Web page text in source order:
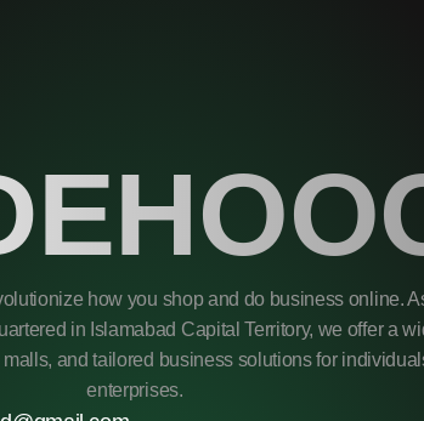
how you shop and do business online.
in Islamabad Capital Territory, we offer a
and tailored business solutions for
enterprises.